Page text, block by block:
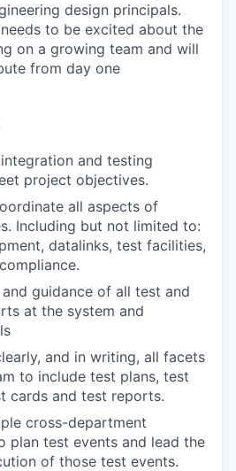
design principals.
to be excited about the
on a growing team and will
from day one
and testing
project objectives.
all aspects of
Including but not limited to:
datalinks, test facilities,
guidance of all test and
at the system and
and in writing, all facets
to include test plans, test
cards and test reports.
cross-department
plan test events and lead the
of those test events.